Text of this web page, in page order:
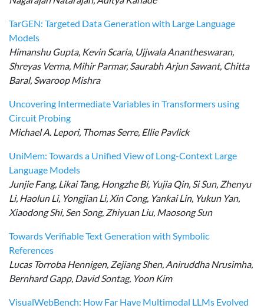
TarGEN: Targeted Data Generation with Large Language
Models
Himanshu Gupta, Kevin Scaria, Ujjwala Anantheswaran,
Shreyas Verma, Mihir Parmar, Saurabh Arjun Sawant, Chitta
Baral, Swaroop Mishra
Uncovering Intermediate Variables in Transformers using
Circuit Probing
Michael A. Lepori, Thomas Serre, Ellie Pavlick
UniMem: Towards a Unified View of Long-Context Large
Language Models
Junjie Fang, Likai Tang, Hongzhe Bi, Yujia Qin, Si Sun, Zhenyu
Li, Haolun Li, Yongjian Li, Xin Cong, Yankai Lin, Yukun Yan,
Xiaodong Shi, Sen Song, Zhiyuan Liu, Maosong Sun
Towards Verifiable Text Generation with Symbolic
References
Lucas Torroba Hennigen, Zejiang Shen, Aniruddha Nrusimha,
Bernhard Gapp, David Sontag, Yoon Kim
VisualWebBench: How Far Have Multimodal LLMs Evolved